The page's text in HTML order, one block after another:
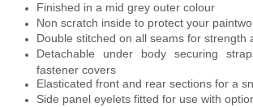
Finished in a mid grey outer colour
Non scratch inside to protect your
Double stitched on all seams for strength
Detachable under body securing
fastener covers
Elasticated front and rear sections for a
Side panel eyelets fitted for use with